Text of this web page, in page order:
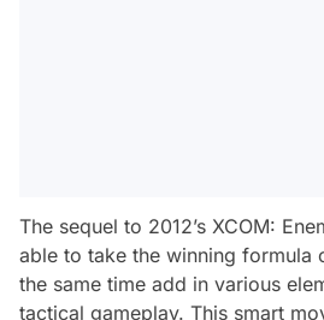
The sequel to 2012’s XCOM:
able to take the winning formula
the same time add in various
tactical gameplay. This smart